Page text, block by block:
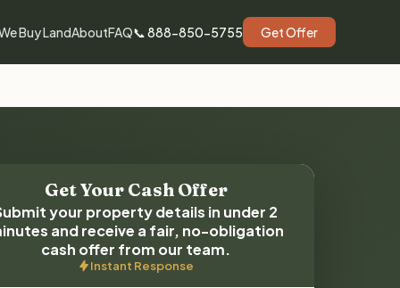
Buy LandAboutFAQ📞 888-850-5755 Get Offer
Get Your Cash Offer
your property details in under 2
and receive a fair, no-obligation
cash offer from our team.
Instant Response